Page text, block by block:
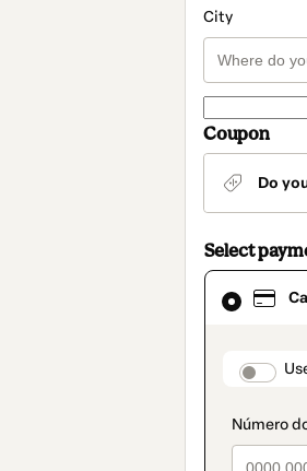
City
Coupon
Do
Select
Card
selected
method